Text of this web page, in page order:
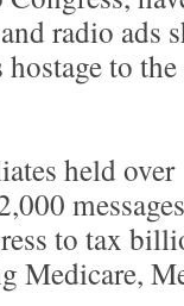
radio ads
to
held
to tax
Medicare,